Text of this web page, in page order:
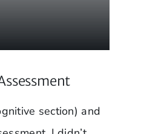
section) and